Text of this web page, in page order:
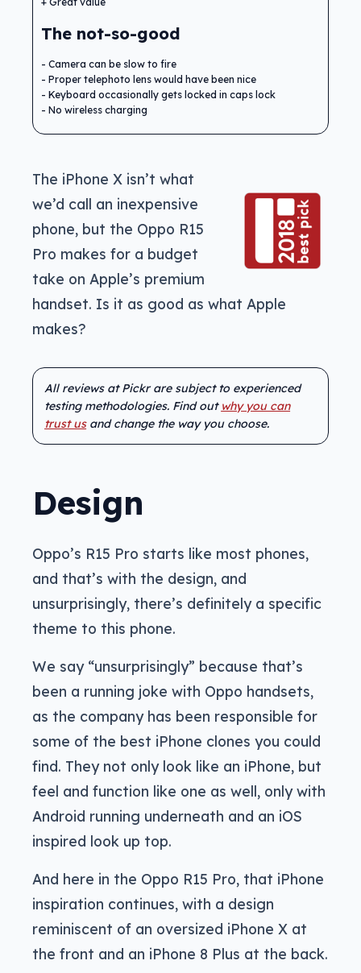
The not-so-good
Camera can be slow to fire
Proper telephoto lens would have been nice
Keyboard occasionally gets locked in caps lock
No wireless charging
The iPhone X isn’t what
we’d call an inexpensive
phone, but the Oppo R15
Pro makes for a budget
take on Apple’s premium
handset. Is it as good as what Apple
makes?
All reviews at Pickr are subject to experienced
testing methodologies. Find out why you can
trust usand change the way you choose.
Design
Oppo’s R15 Pro starts like most phones,
and that’s with the design, and
unsurprisingly, there’s definitely a specific
theme to this phone.
We say “unsurprisingly” because that’s
been a running joke with Oppo handsets,
as the company has been responsible for
some of the best iPhone clones you could
find. They not only look like an iPhone, but
feel and function like one as well, only with
Android running underneath and an iOS
inspired look up top.
And here in the Oppo R15 Pro, that iPhone
inspiration continues, with a design
reminiscent of an oversized iPhone X at
the front and an iPhone 8 Plus at the back.